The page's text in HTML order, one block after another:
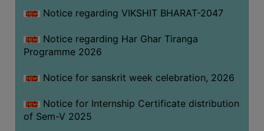
DISTINCTIVENESS
UNDER
RTI
CAMPUS
Notice regarding VIKSHIT BHARAT-2047
Notice regarding Har Ghar Tiranga
Programme 2026
Notice for sanskrit week celebration, 2026
Notice for Internship Certificate distribution
of Sem-V 2025